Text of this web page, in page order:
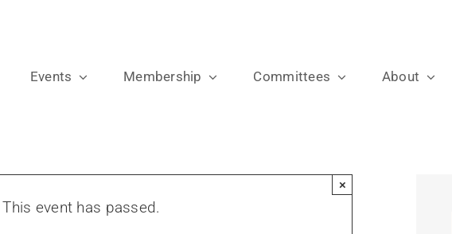
Events Membership Committees About
This event has passed.
×